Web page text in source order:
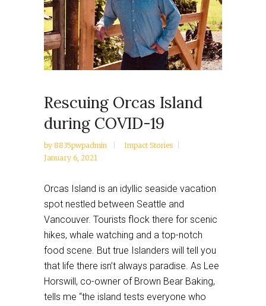
Rescuing Orcas Island
during COVID-19
by 8835pwpadmin
Impact Stories
January 6, 2021
Orcas Island is an idyllic seaside vacation
spot nestled between Seattle and
Vancouver. Tourists flock there for scenic
hikes, whale watching and a top-notch
food scene. But true Islanders will tell you
that life there isn’t always paradise. As Lee
Horswill, co-owner of Brown Bear Baking,
tells me “the island tests everyone who